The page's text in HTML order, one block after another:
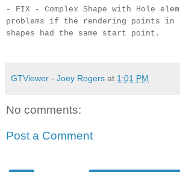
- FIX - Complex Shape with Hole
problems if the rendering points in
shapes had the same start point.
GTViewer - Joey Rogers at 1:01 PM
No comments:
Post a Comment